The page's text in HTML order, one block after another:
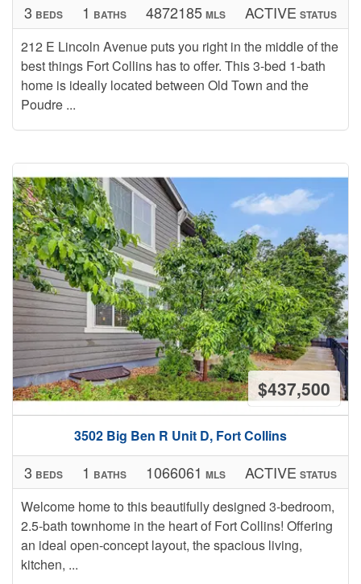
212 E Lincoln Avenue puts you right in the middle of the
best things Fort Collins has to offer. This 3-bed 1-bath
home is ideally located between Old Town and the
Poudre ...
3 BEDS 1 BATHS 4872185 MLS ACTIVE STATUS
3502 Big Ben R Unit D, Fort Collins
$437,500
Welcome home to this beautifully designed 3-bedroom,
2.5-bath townhome in the heart of Fort Collins! Offering
an ideal open-concept layout, the spacious living,
kitchen, ...
3 BEDS 1 BATHS 1066061 MLS ACTIVE STATUS